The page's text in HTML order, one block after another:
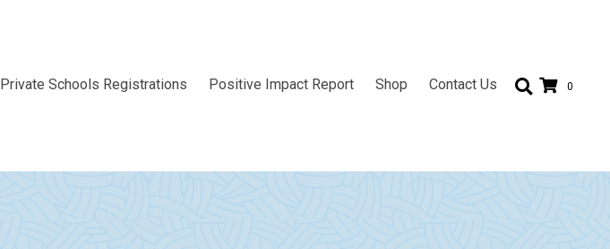
Private Schools Registrations Positive Impact Report Shop Contact Us 0